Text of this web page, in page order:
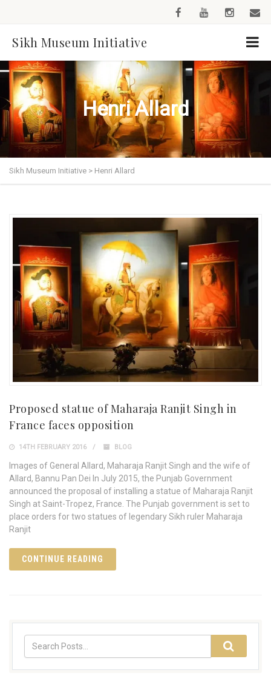
Sikh Museum Initiative
Henri Allard
Sikh Museum Initiative > Henri Allard
Proposed statue of Maharaja Ranjit Singh in
France faces opposition
14TH FEBRUARY 2016 BLOG
Images of General Allard, Maharaja Ranjit Singh and the wife of
Allard, Bannu Pan Dei In July 2015, the Punjab Government
announced the proposal of installing a statue of Maharaja Ranjit
Singh at Saint-Tropez, France. The Punjab government is set to
place orders for two statues of legendary Sikh ruler Maharaja
Ranjit
CONTINUE READING